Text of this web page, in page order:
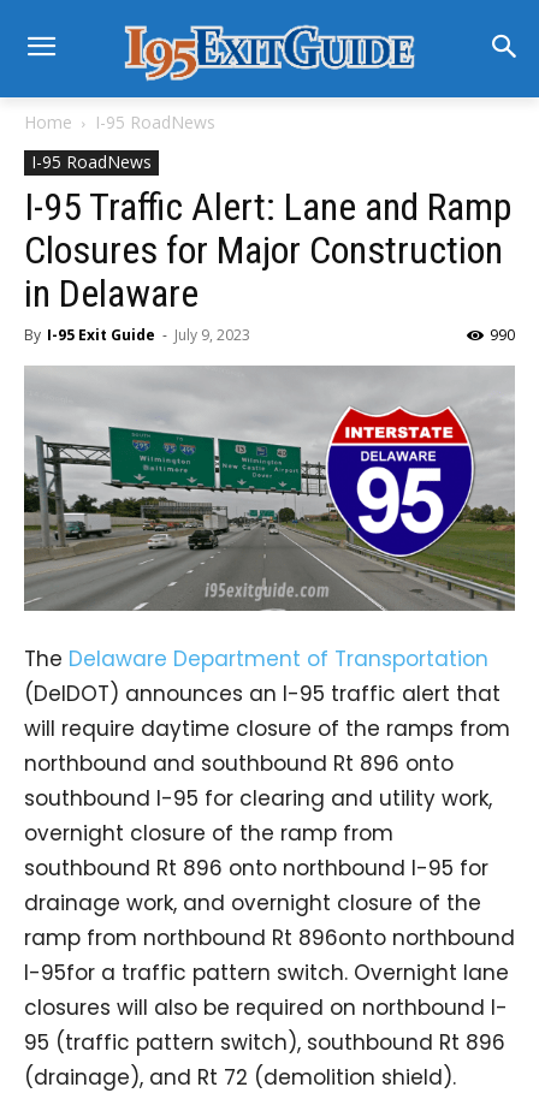
Home
I-95 RoadNews
I-95 RoadNews
I-95 Traffic Alert: Lane and Ramp
Closures for Major Construction
in Delaware
By I-95 Exit Guide - July 9, 2023 990
The Delaware Department of Transportation
(DelDOT) announces an I-95 traffic alert that
will require daytime closure of the ramps from
northbound and southbound Rt 896 onto
southbound I-95 for clearing and utility work,
overnight closure of the ramp from
southbound Rt 896 onto northbound I-95 for
drainage work, and overnight closure of the
ramp from northbound Rt 896onto northbound
I-95for a traffic pattern switch. Overnight lane
closures will also be required on northbound I-
95 (traffic pattern switch), southbound Rt 896
(drainage), and Rt 72 (demolition shield).